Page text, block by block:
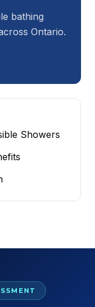
bathing
Ontario.
Showers